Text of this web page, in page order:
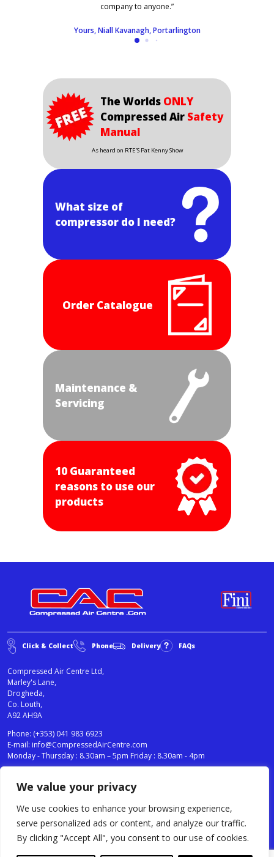
We value your privacy
We use cookies to enhance your browsing experience,
serve personalized ads or content, and analyze our traffic.
By clicking "Accept All", you consent to our use of cookies.
company to anyone.”
Yours, Niall Kavanagh, Portarlington
The Worlds ONLY
Compressed Air Safety
Manual
As heard on RTE'S Pat Kenny Show
What size of
compressor do I need?
Order Catalogue
Maintenance &
Servicing
10 Guaranteed
reasons to use our
products
Click & Collect Phone Delivery FAQs
Compressed Air Centre Ltd,
Marley's Lane,
Drogheda,
Co. Louth,
A92 AH9A
Phone: (+353) 041 983 6923
E-mail: info@CompressedAirCentre.com
Monday - Thursday : 8.30am – 5pm Friday : 8.30am - 4pm
Compressed Air Centre Ltd © 2024. All Rights Reserved.
News
Cookies Policy
Terms & Conditions
Testimonials